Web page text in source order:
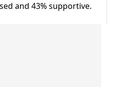
and 43% supportive.